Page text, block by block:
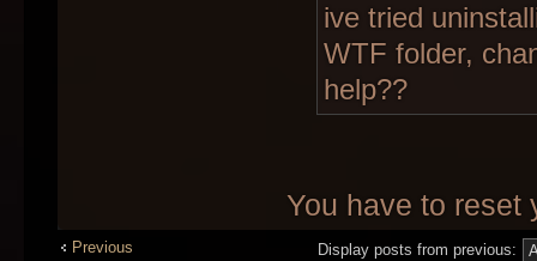
ive tried
WTF folder,
help??
You have to reset
Previous Display posts from previous: